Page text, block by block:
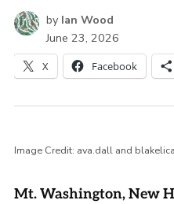
by Ian Wood
June 23, 2026
X Facebook
Image Credit: ava.dall and
Mt. Washington, New